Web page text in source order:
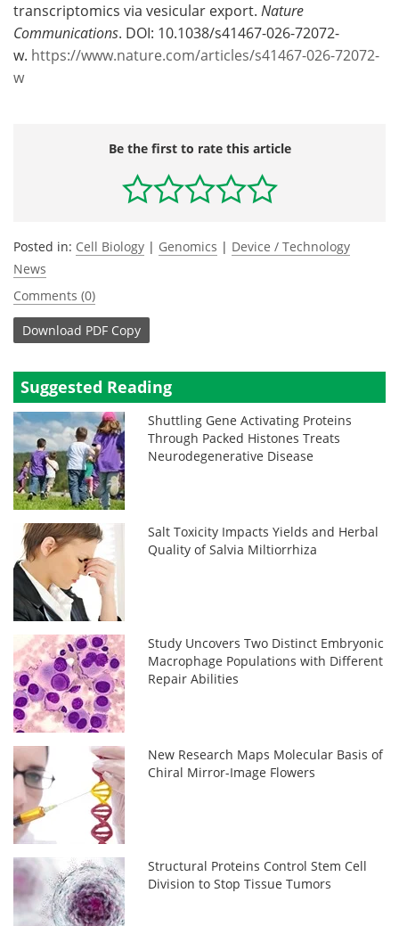
transcriptomics via vesicular export. Nature
Communications. DOI: 10.1038/s41467-026-72072-
w. https://www.nature.com/articles/s41467-026-72072-
w
Be the first to rate this article
Posted in: Cell Biology | Genomics | Device / Technology
News
Comments (0)
Download PDF Copy
Suggested Reading
Shuttling Gene Activating Proteins
Through Packed Histones Treats
Neurodegenerative Disease
Salt Toxicity Impacts Yields and Herbal
Quality of Salvia Miltiorrhiza
Study Uncovers Two Distinct Embryonic
Macrophage Populations with Different
Repair Abilities
New Research Maps Molecular Basis of
Chiral Mirror-Image Flowers
Structural Proteins Control Stem Cell
Division to Stop Tissue Tumors